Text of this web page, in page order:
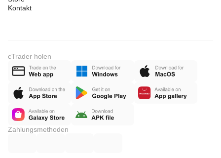
Kontakt
cTrader holen
Zahlungsmethoden